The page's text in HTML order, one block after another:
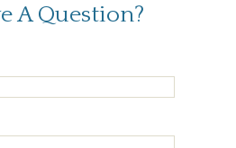
A Question?